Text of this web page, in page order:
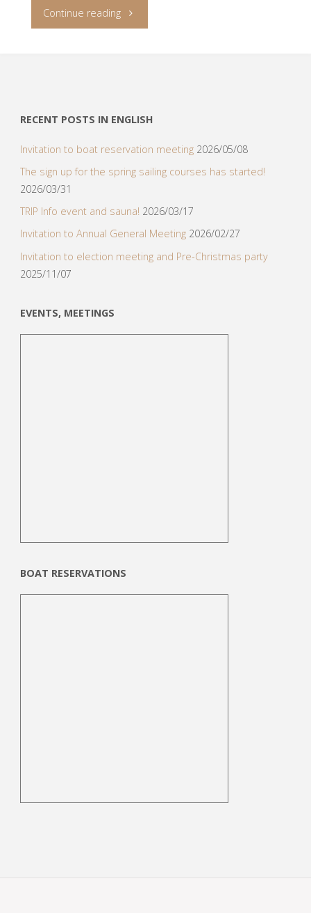
Continue reading"TripVenture
RECENT POSTS IN ENGLISH
Invitation to boat reservation meeting 2026/05/08
The sign up for the spring sailing courses has started!
2026/03/31
TRIP Info event and sauna! 2026/03/17
Invitation to Annual General Meeting 2026/02/27
Invitation to election meeting and Pre-Christmas party
2025/11/07
EVENTS, MEETINGS
BOAT RESERVATIONS